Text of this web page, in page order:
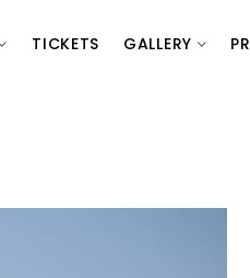
TICKETS GALLERY